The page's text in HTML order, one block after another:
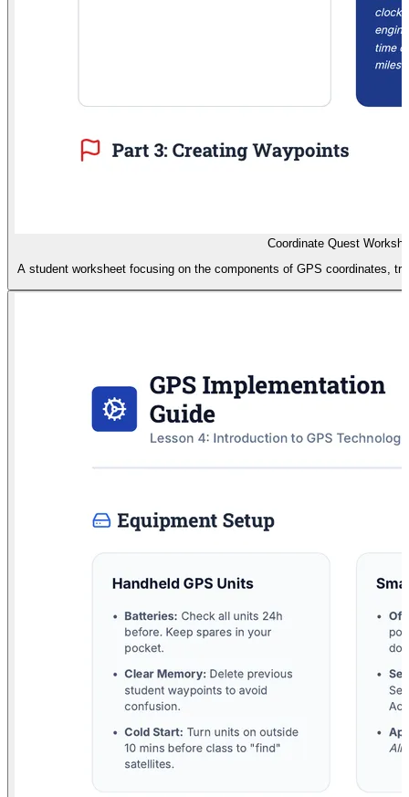
Coordinate Quest
A student worksheet focusing on the components of GPS coordinates,